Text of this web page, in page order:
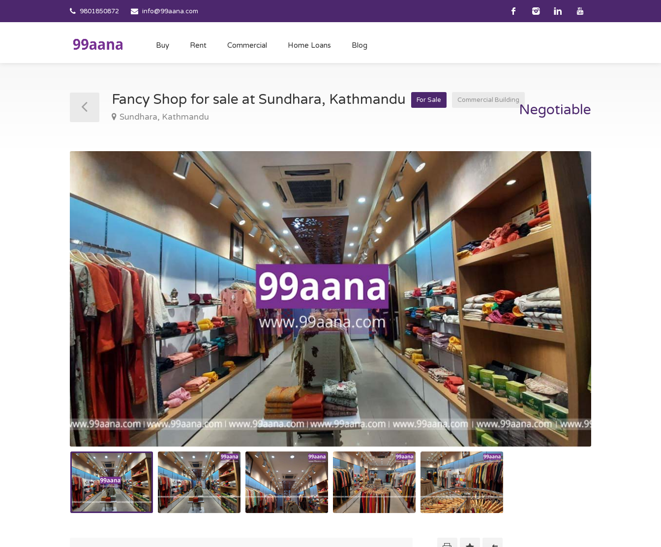
9801850872 info@99aana.com
Buy Rent Commercial Home Loans Blog
Fancy Shop for sale at Sundhara, Kathmandu For Sale Commercial Building
Sundhara, Kathmandu Negotiable